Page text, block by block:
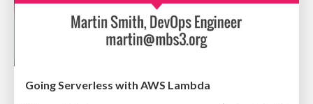
Going Serverless with AWS Lambda